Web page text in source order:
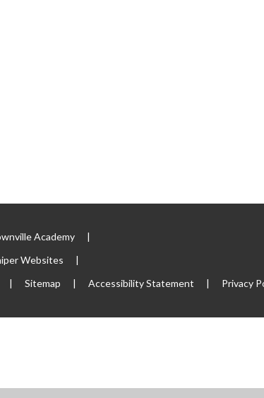
Academy
|
Websites
|
| Sitemap | Accessibility Statement | Privacy